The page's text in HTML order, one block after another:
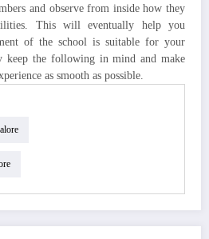
and observe from inside how they
This will eventually help you
of the school is suitable for your
keep the following in mind and make
as smooth as possible.